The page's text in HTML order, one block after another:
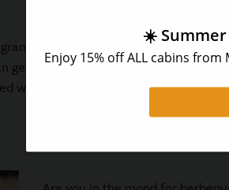
house for dinner? Huck
get. You’ll find fried catfish, fried
white beans, dill pickles and sweet